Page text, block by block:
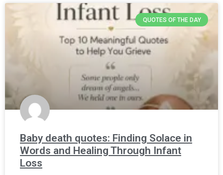
QUOTES OF THE DAY
Baby death quotes: Finding Solace in
Words and Healing Through Infant
Loss